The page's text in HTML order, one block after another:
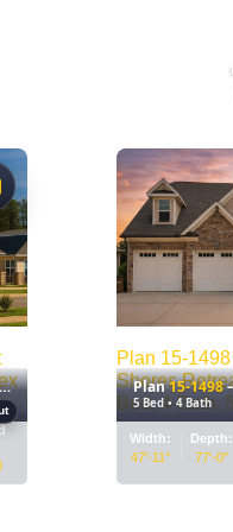
Plan 15-
Shores
Bed, 4-Bath,
Plan15-1498–
5 Bed • 4 Bath
$
Width:
47'-11"
Depth:
77'-0"